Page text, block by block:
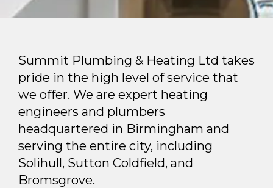
Summit Plumbing & Heating Ltd takes
pride in the high level of service that
we offer. We are expert heating
engineers and plumbers
headquartered in Birmingham and
serving the entire city, including
Solihull, Sutton Coldfield, and
Bromsgrove.